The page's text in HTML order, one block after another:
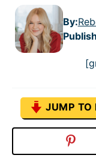
By:
JUMP TO